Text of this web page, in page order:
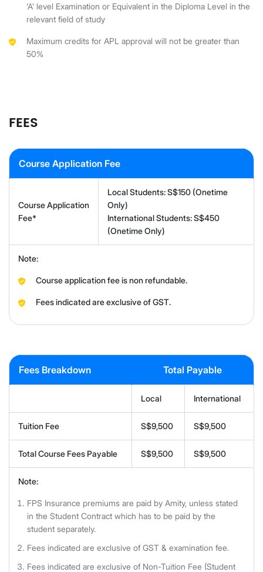
‘A’ level Examination or Equivalent in the Diploma Level in the
relevant field of study
Maximum credits for APL approval will not be greater than
50%
FEES
Course Application Fee
Course Application
Fee*
Local Students: S$150 (Onetime
Only)
International Students: S$450
(Onetime Only)
Note:
Course application fee is non refundable.
Fees indicated are exclusive of GST.
Fees Breakdown Total Payable
Local International
Tuition Fee S$9,500 S$9,500
Total Course Fees Payable S$9,500 S$9,500
Note:
FPS Insurance premiums are paid by Amity, unless stated
in the Student Contract which has to be paid by the
student separately.
Fees indicated are exclusive of GST & examination fee.
Fees indicated are exclusive of Non-Tuition Fee (Student